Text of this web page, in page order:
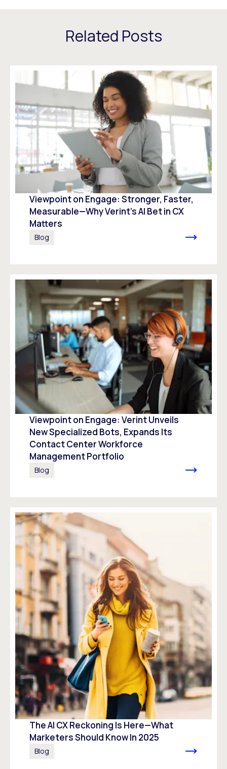
Related Posts
Viewpoint on Engage: Stronger, Faster,
Measurable—Why Verint’s AI Bet in CX
Matters
Blog
Viewpoint on Engage: Verint Unveils
New Specialized Bots, Expands Its
Contact Center Workforce
Management Portfolio
Blog
The AI CX Reckoning Is Here—What
Marketers Should Know In 2025
Blog